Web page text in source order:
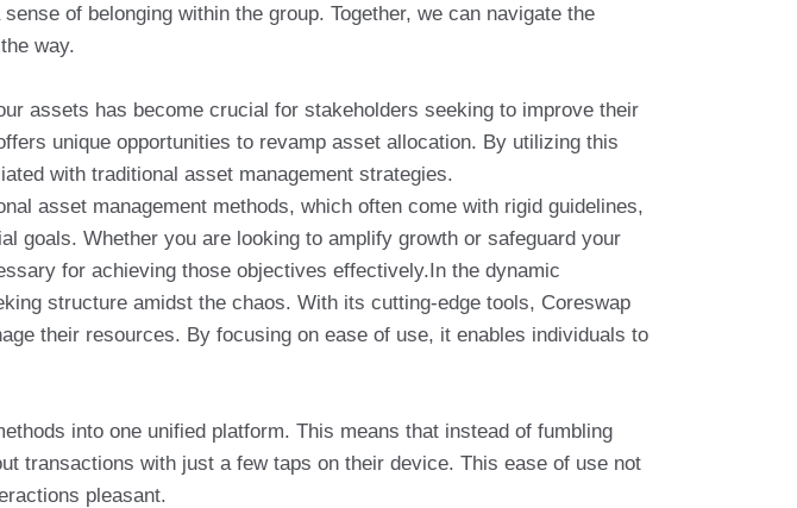
of belonging within the group. Together, we can navigate the
way.
assets has become crucial for stakeholders seeking to improve their
unique opportunities to revamp asset allocation. By utilizing this
with traditional asset management strategies.
asset management methods, which often come with rigid guidelines,
goals. Whether you are looking to amplify growth or safeguard your
for achieving those objectives effectively.In the dynamic
structure amidst the chaos. With its cutting-edge tools, Coreswap
their resources. By focusing on ease of use, it enables individuals to
into one unified platform. This means that instead of fumbling
transactions with just a few taps on their device. This ease of use not
pleasant.